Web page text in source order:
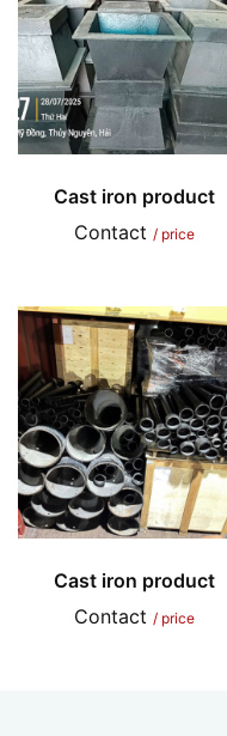
Cast iron product
Contact / price
Cast iron product
Contact / price